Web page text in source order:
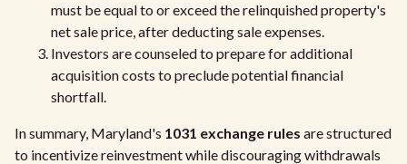
must be equal to or exceed the relinquished property's
net sale price, after deducting sale expenses.
Investors are counseled to prepare for additional
acquisition costs to preclude potential financial
shortfall.
In summary, Maryland's 1031 exchange rules are structured
to incentivize reinvestment while discouraging withdrawals